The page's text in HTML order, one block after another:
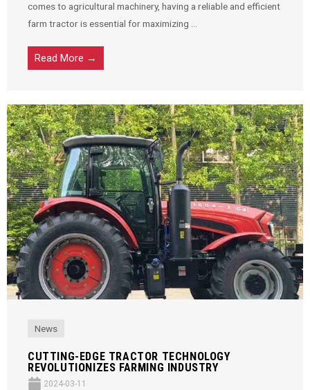
comes to agricultural machinery, having a reliable and efficient
farm tractor is essential for maximizing ...
Read More →
News
CUTTING-EDGE TRACTOR TECHNOLOGY
REVOLUTIONIZES FARMING INDUSTRY
2024-03-11